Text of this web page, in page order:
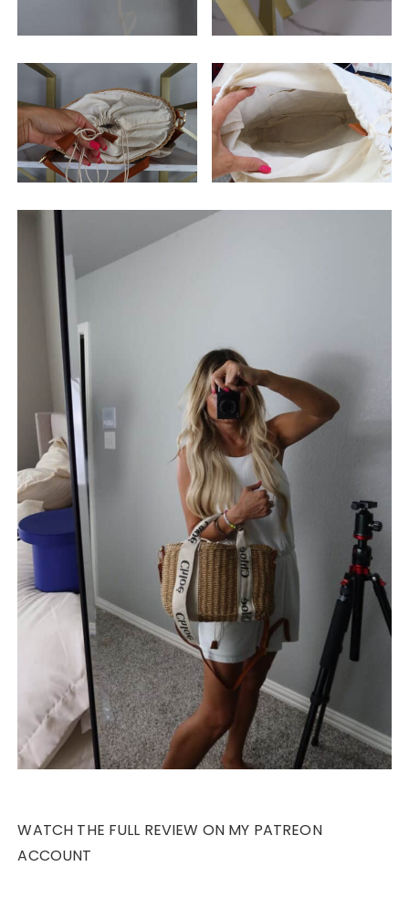
WATCH THE FULL REVIEW ON MY PATREON
ACCOUNT